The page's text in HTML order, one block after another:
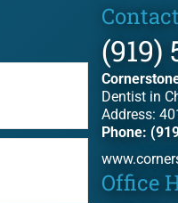
(919)
Dentist in
Address:
Phone:
Office